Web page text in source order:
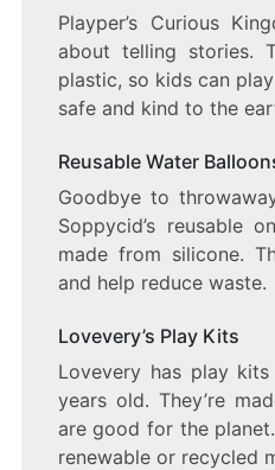
Playper’s Curious
about telling stories.
plastic, so kids can
safe and kind to the
Reusable Water
Goodbye to
Soppycid’s reusable
made from silicone.
and help reduce waste.
Lovevery’s Play Kits
Lovevery has play
years old. They’re
are good for the
renewable or recycled